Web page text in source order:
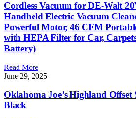
Cordless Vacuum for DE-Walt
Handheld Electric Vacuum
Powerful Motor, 46 CFM
with HEPA Filter for Car,
Battery)
Read More
June 29, 2025
Oklahoma Joe’s Highland Offset
Black